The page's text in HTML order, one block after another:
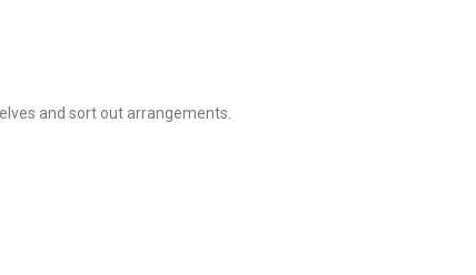
and sort out arrangements.